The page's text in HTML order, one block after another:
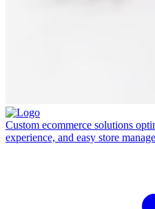
Custom ecommerce solutions
experience, and easy store